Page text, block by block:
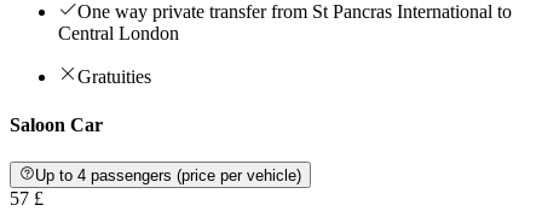
One way private transfer from St Pancras International to
Central London
Gratuities
Saloon Car
Up to 4 passengers (price per vehicle)
57 £